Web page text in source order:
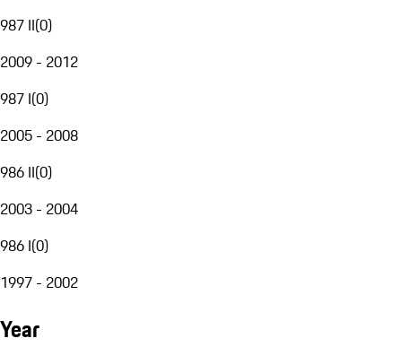
987 II(0)
2009 - 2012
987 I(0)
2005 - 2008
986 II(0)
2003 - 2004
986 I(0)
1997 - 2002
Year